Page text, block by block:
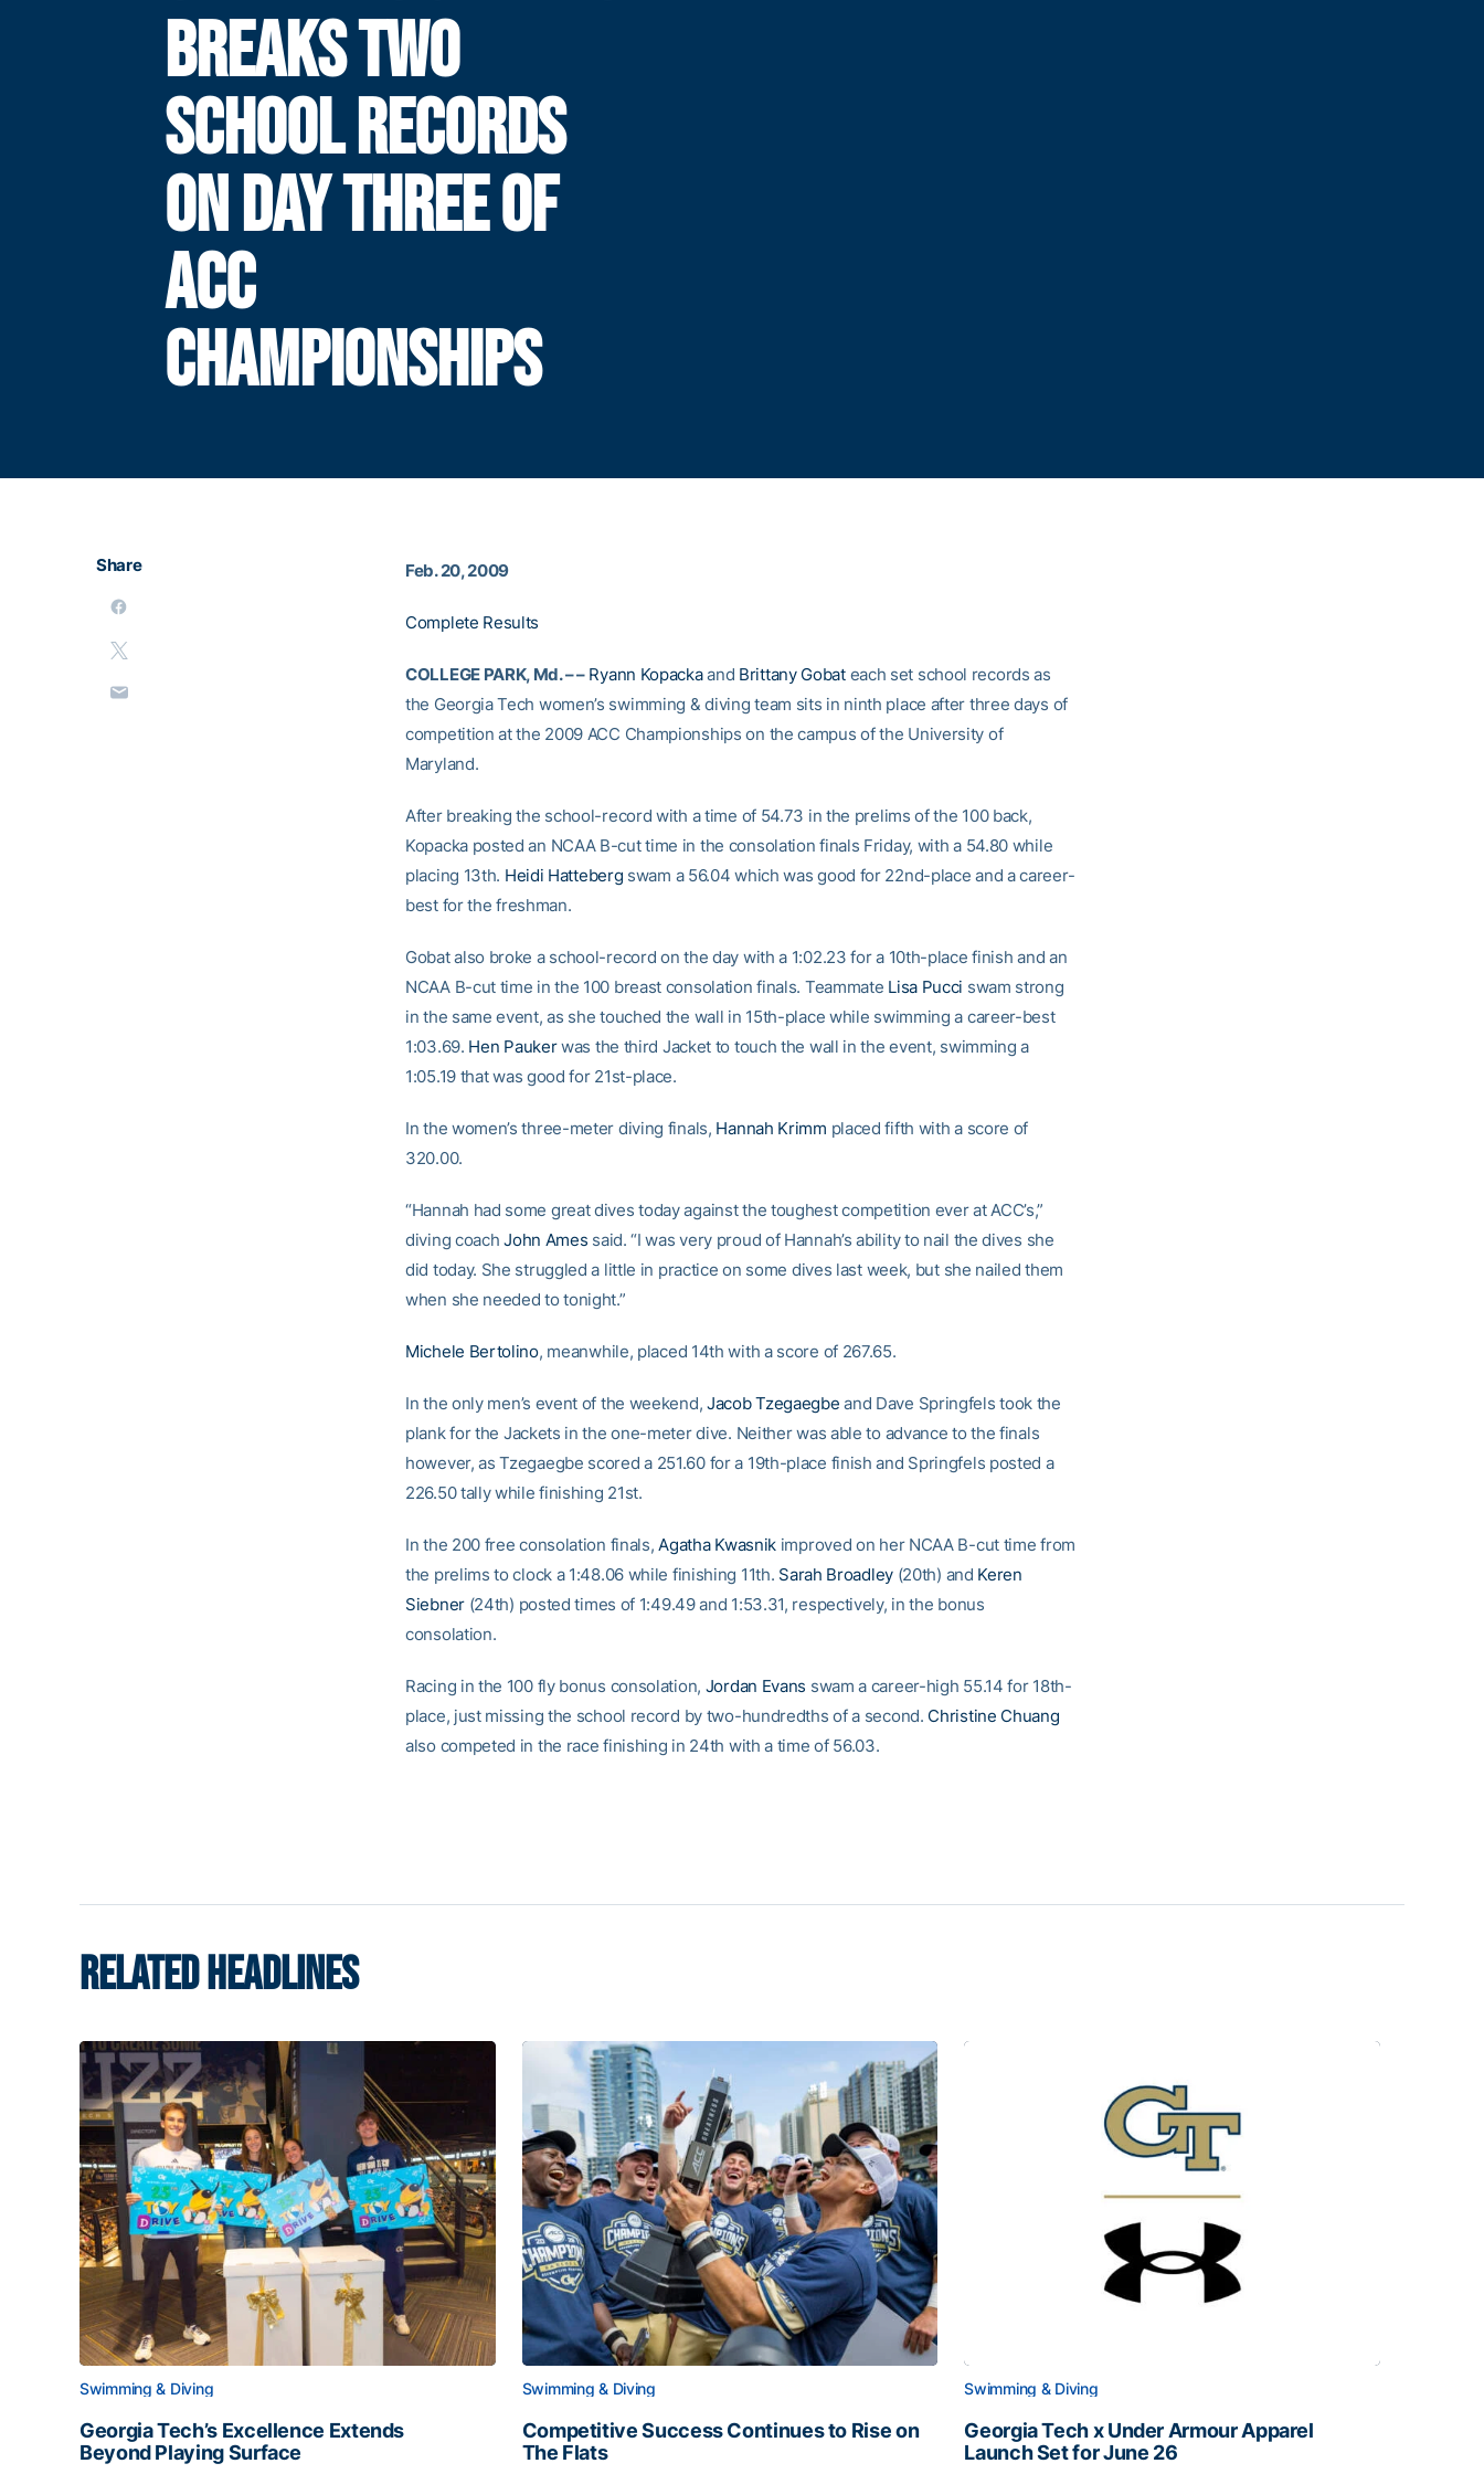
BREAKS TWO
SCHOOL RECORDS
ON DAY THREE OF
ACC
CHAMPIONSHIPS
Share Feb. 20, 2009
Complete Results
COLLEGE PARK, Md. – – Ryann Kopackaand Brittany Gobateach set school records as
the Georgia Tech women’s swimming & diving team sits in ninth place after three days of
competition at the 2009 ACC Championships on the campus of the University of
Maryland.
After breaking the school-record with a time of 54.73 in the prelims of the 100 back,
Kopacka posted an NCAA B-cut time in the consolation finals Friday, with a 54.80 while
placing 13th. Heidi Hatteberg swam a 56.04 which was good for 22nd-place and a career-
best for the freshman.
Gobat also broke a school-record on the day with a 1:02.23 for a 10th-place finish and an
NCAA B-cut time in the 100 breast consolation finals. Teammate Lisa Pucci swam strong
in the same event, as she touched the wall in 15th-place while swimming a career-best
1:03.69. Hen Paukerwas the third Jacket to touch the wall in the event, swimming a
1:05.19 that was good for 21st-place.
In the women’s three-meter diving finals, Hannah Krimm placed fifth with a score of
320.00.
“Hannah had some great dives today against the toughest competition ever at ACC’s,”
diving coachJohn Ames said. “I was very proud of Hannah’s ability to nail the dives she
did today. She struggled a little in practice on some dives last week, but she nailed them
when she needed to tonight.”
Michele Bertolino, meanwhile, placed 14th with a score of 267.65.
In the only men’s event of the weekend, Jacob Tzegaegbe and Dave Springfels took the
plank for the Jackets in the one-meter dive. Neither was able to advance to the finals
however, as Tzegaegbe scored a 251.60 for a 19th-place finish and Springfels posted a
226.50 tally while finishing 21st.
In the 200 free consolation finals,Agatha Kwasnik improved on her NCAA B-cut time from
the prelims to clock a 1:48.06 while finishing 11th. Sarah Broadley(20th) and Keren
Siebner(24th) posted times of 1:49.49 and 1:53.31, respectively, in the bonus
consolation.
Racing in the 100 fly bonus consolation, Jordan Evans swam a career-high 55.14 for 18th-
place, just missing the school record by two-hundredths of a second. Christine Chuang
also competed in the race finishing in 24th with a time of 56.03.
RELATED HEADLINES
Swimming & Diving
Georgia Tech’s Excellence Extends
Beyond Playing Surface
Swimming & Diving
Competitive Success Continues to Rise on
The Flats
Swimming & Diving
Georgia Tech x Under Armour Apparel
Launch Set for June 26